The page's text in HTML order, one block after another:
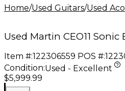
Home/Used Guitars/Used
Used Martin CEO11
Item #:122306559 POS #:
Condition:Used - Excellent
$5,999.99